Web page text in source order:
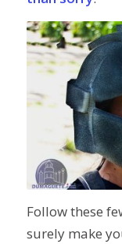
Follow these
surely make